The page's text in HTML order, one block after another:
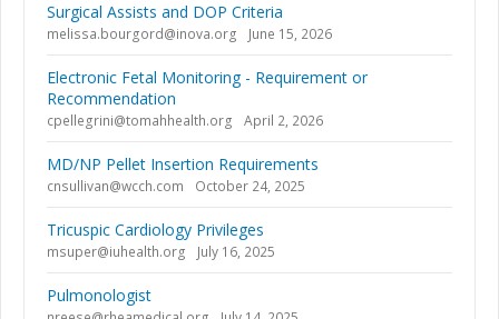
Surgical Assists and DOP Criteria
melissa.bourgord@inova.org June 15, 2026
Electronic Fetal Monitoring - Requirement or
Recommendation
cpellegrini@tomahhealth.org April 2, 2026
MD/NP Pellet Insertion Requirements
cnsullivan@wcch.com October 24, 2025
Tricuspic Cardiology Privileges
msuper@iuhealth.org July 16, 2025
Pulmonologist